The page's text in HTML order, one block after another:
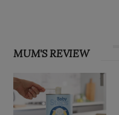
MUM'S REVIEW